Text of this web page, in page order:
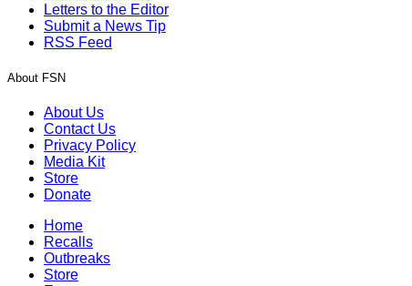
Letters to the Editor
Submit a News Tip
RSS Feed
About FSN
About Us
Contact Us
Privacy Policy
Media Kit
Store
Donate
Home
Recalls
Outbreaks
Store